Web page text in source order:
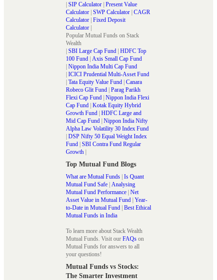
| SIP Calculator | Present Value
Calculator | SWP Calculator | CAGR
Calculator | Fixed Deposit
Calculator |
Popular Mutual Funds on Stack
Wealth
| SBI Large Cap Fund | HDFC Top
100 Fund | Axis Small Cap Fund
| Nippon India Multi Cap Fund
| ICICI Prudential Multi-Asset Fund
| Tata Equity Value Fund | Canara
Robeco Glit Fund | Parag Parikh
Flexi Cap Fund | Nippon India Flexi
Cap Fund | Kotak Equity Hybrid
Growth Fund | HDFC Large and
Mid Cap Fund | Nippon India Nifty
Alpha Law Volatility 30 Index Fund
| DSP Nifty 50 Equal Weight Index
Fund | SBI Contra Fund Regular
Growth |
Top Mutual Fund Blogs
What are Mutual Funds | Is Quant
Mutual Fund Safe | Analysing
Mutual Fund Performance | Net
Asset Value in Mutual Fund | Year-
to-Date in Mutual Fund | Best Ethical
Mutual Funds in India
To learn more about Stack Wealth
Mutual Funds. Visit our FAQs on
Mutual Funds for answers to all
your questions!
Mutual Funds vs Stocks:
The Smarter Investment